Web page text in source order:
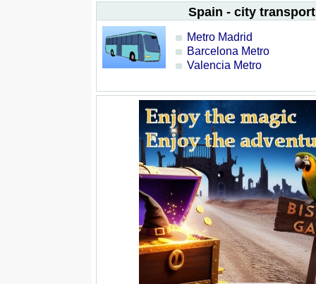
Spain - city transport
Metro Madrid
Barcelona Metro
Valencia Metro